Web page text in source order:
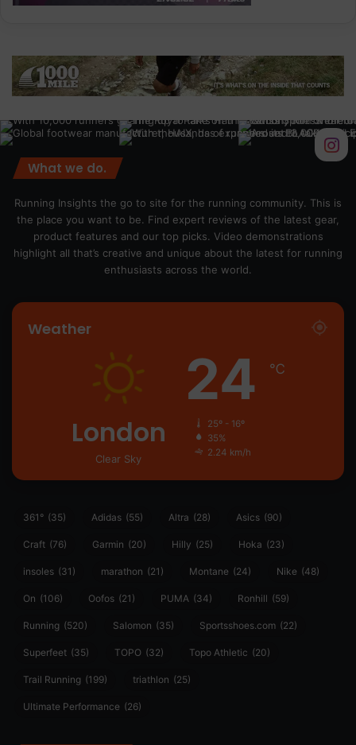
What we do.
Running Insights the go to site for the running community. This is
the place you want to be. Find expert reviews of the latest gear,
product features and our top picks. Video demonstrations
highlight all that’s creative and unique about the latest for running
enthusiasts across the world.
Weather
London
Clear Sky
24 ℃
25º - 16º
35%
2.24 km/h
361° (35) Adidas (55) Altra (28) Asics (90)
Craft (76) Garmin (20) Hilly (25) Hoka (23)
insoles (31) marathon (21) Montane (24) Nike (48)
On (106) Oofos (21) PUMA (34) Ronhill (59)
Running (520) Salomon (35) Sportsshoes.com (22)
Superfeet (35) TOPO (32) Topo Athletic (20)
Trail Running (199) triathlon (25)
Ultimate Performance (26)